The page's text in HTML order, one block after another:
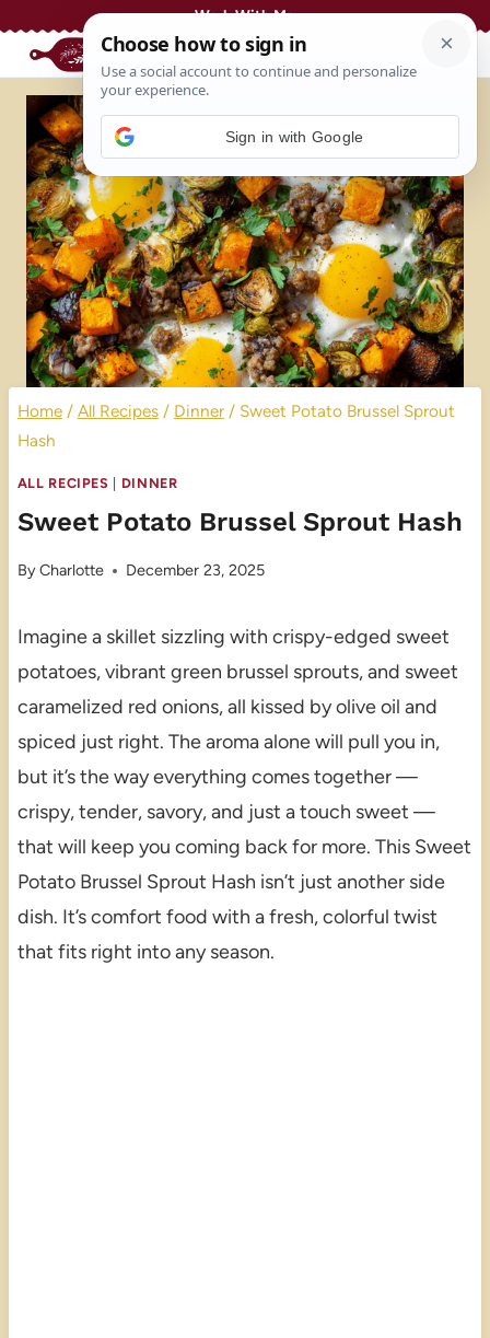
Work With Me
Home / All Recipes / Dinner / Sweet Potato Brussel Sprout
Hash
ALL RECIPES DINNER
Sweet Potato Brussel Sprout Hash
ByCharlotte December 23, 2025
Imagine a skillet sizzling with crispy-edged sweet
potatoes, vibrant green brussel sprouts, and sweet
caramelized red onions, all kissed by olive oil and
spiced just right. The aroma alone will pull you in,
but it’s the way everything comes together —
crispy, tender, savory, and just a touch sweet —
that will keep you coming back for more. This Sweet
Potato Brussel Sprout Hash isn’t just another side
dish. It’s comfort food with a fresh, colorful twist
that fits right into any season.
Sign in with Google